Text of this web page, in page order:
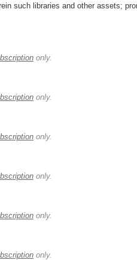
such libraries and other assets;
only.
only.
only.
only.
only.
only.